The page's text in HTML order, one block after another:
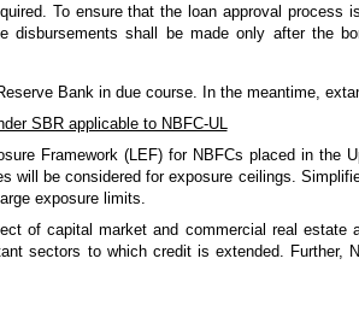
To ensure that the loan approval process
shall be made only after the
Bank in due course. In the meantime,
SBR applicable to NBFC-UL
Framework (LEF) for NBFCs placed in the
be considered for exposure ceilings.
exposure limits.
of capital market and commercial real estate
sectors to which credit is extended. Further,